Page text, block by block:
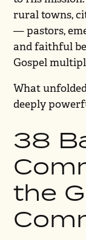
rural towns,
— pastors,
and faithful
Gospel
What
deeply
38
the